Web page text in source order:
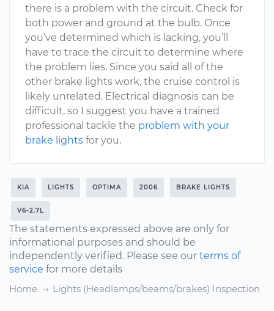
there is a problem with the circuit. Check for
both power and ground at the bulb. Once
you’ve determined which is lacking, you’ll
have to trace the circuit to determine where
the problem lies. Since you said all of the
other brake lights work, the cruise control is
likely unrelated. Electrical diagnosis can be
difficult, so I suggest you have a trained
professional tackle the problem with your
brake lights for you.
KIA LIGHTS OPTIMA 2006 BRAKE LIGHTS
V6-2.7L
The statements expressed above are only for
informational purposes and should be
independently verified. Please see our terms of
service for more details
Home
Lights (Headlamps/beams/brakes) Inspection